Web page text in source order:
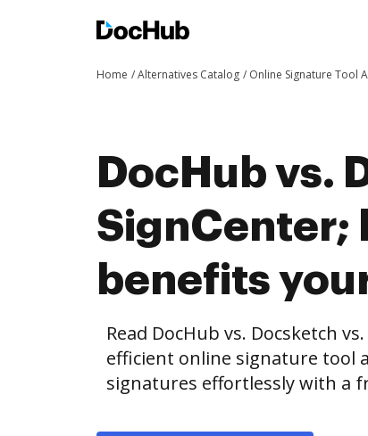
Home Alternatives Catalog Online Signature Tool
DocHub vs.
SignCenter;
benefits
Read DocHub vs. Docsketch
efficient online signature tool
signatures effortlessly with a